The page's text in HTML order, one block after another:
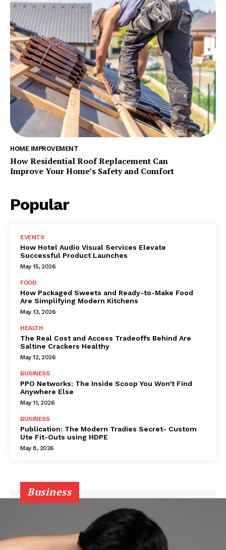
HOME IMPROVEMENT
How Residential Roof Replacement Can
Improve Your Home’s Safety and Comfort
Popular
EVENTS
How Hotel Audio Visual Services Elevate
Successful Product Launches
May 15, 2026
FOOD
How Packaged Sweets and Ready-to-Make Food
Are Simplifying Modern Kitchens
May 13, 2026
HEALTH
The Real Cost and Access Tradeoffs Behind Are
Saltine Crackers Healthy
May 12, 2026
BUSINESS
PPO Networks: The Inside Scoop You Won’t Find
Anywhere Else
May 11, 2026
BUSINESS
Publication: The Modern Tradies Secret- Custom
Ute Fit-Outs using HDPE
May 8, 2026
Business